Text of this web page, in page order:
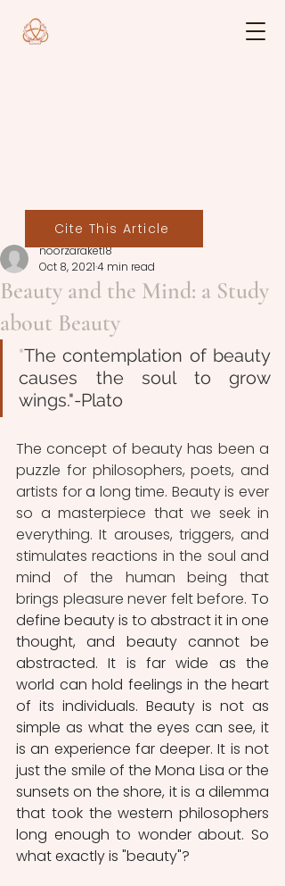
Beauty and the Mind: a Study
about Beauty
noorzaraket18
Oct 8, 20214 min read
"The contemplation of beauty
causes the soul to grow
wings."-Plato
The concept of beauty has been a
puzzle for philosophers, poets, and
artists for a long time. Beauty is ever
so a masterpiece that we seek in
everything. It arouses, triggers, and
stimulates reactions in the soul and
mind of the human being that
brings pleasure never felt before. To
define beauty is to abstract it in one
thought, and beauty cannot be
abstracted. It is far wide as the
world can hold feelings in the heart
of its individuals. Beauty is not as
simple as what the eyes can see, it
is an experience far deeper. It is not
just the smile of the Mona Lisa or the
sunsets on the shore, it is a dilemma
that took the western philosophers
long enough to wonder about. So
what exactly is "beauty"?
Cite This Article